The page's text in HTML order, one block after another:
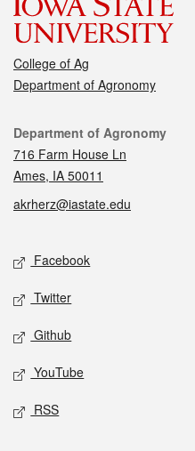
College of Ag
Department of Agronomy
Contact
Department of Agronomy
716 Farm House Ln
Ames, IA 50011
akrherz@iastate.edu
Social media
Facebook
Twitter
Github
YouTube
RSS